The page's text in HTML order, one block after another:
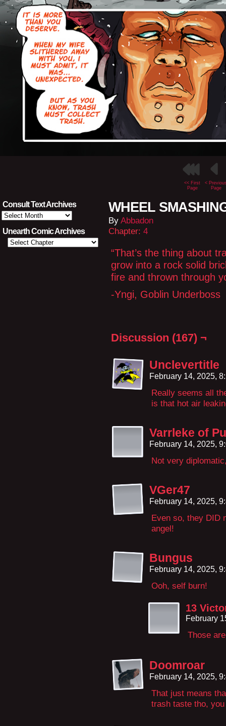
<< First
Page
<
Page
Consult Text Archives
Consult
Text
Archives
Unearth Comic Archives
WHEEL
By Abbadon
Chapter: 4
“That’s the thing about
grow into a rock solid
fire and thrown through
-Yngi, Goblin Underboss
Discussion (167) ¬
Unclevertitle
February 14, 2025,
Really seems all
is that hot air
Varrleke of
February 14, 2025,
Not very
VGer47
February 14, 2025,
Even so, they DID
angel!
Bungus
February 14, 2025,
Ooh, self burn!
13
February
Those
Doomroar
February 14, 2025,
That just means
trash taste tho,